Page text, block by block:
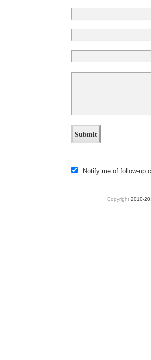
Notify me of follow-up
Copyright2010-